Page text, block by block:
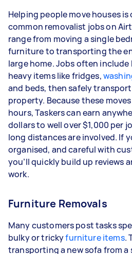
Helping people move houses
common removalist jobs on
range from moving a single
furniture to transporting the
large home. Jobs often
heavy items like fridges,
and beds, then safely
property. Because these
hours, Taskers can earn
dollars to well over $1,000 per
long distances are involved. If
organised, and careful with
you’ll quickly build up reviews
work.
Furniture Removals
Many customers post tasks
bulky or trickyfurniture items.
transporting a new sofa from a